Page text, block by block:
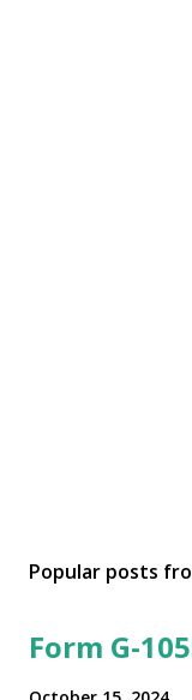
Popular posts
Form G-